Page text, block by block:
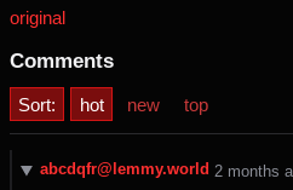
original
Comments
Sort: hot new top
abcdqfr@lemmy.world ⁨2⁩ ⁨months⁩